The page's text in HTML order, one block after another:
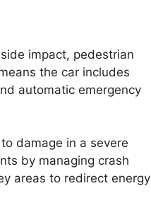
impact, pedestrian
the car includes
automatic emergency
damage in a severe
by managing crash
areas to redirect energy